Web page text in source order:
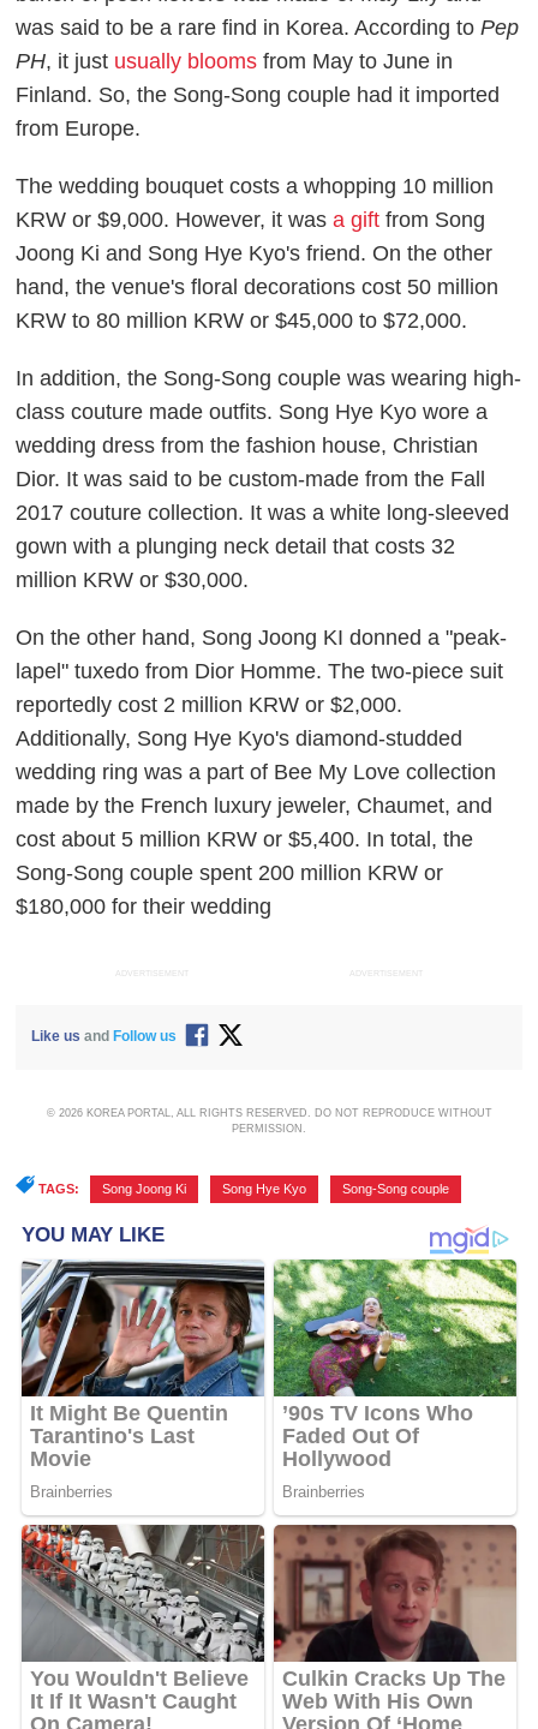
was said to be a rare find in Korea. According toPep
PH, it just usually blooms from May to June in
Finland. So, the Song-Song couple had it imported
from Europe.
The wedding bouquet costs a whopping 10 million
KRW or $9,000. However, it wasa gift from Song
Joong Ki and Song Hye Kyo's friend. On the other
hand, the venue's floral decorations cost 50 million
KRW to 80 million KRW or $45,000 to $72,000.
In addition, the Song-Song couple was wearing high-
class couture made outfits. Song Hye Kyo wore a
wedding dress from the fashion house, Christian
Dior. It was said to be custom-made from the Fall
2017 couture collection. It was a white long-sleeved
gown with a plunging neck detail that costs 32
million KRW or $30,000.
On the other hand, Song Joong KI donned a "peak-
lapel" tuxedo from Dior Homme. The two-piece suit
reportedly cost 2 million KRW or $2,000.
Additionally, Song Hye Kyo's diamond-studded
wedding ring was a part of Bee My Love collection
made by the French luxury jeweler, Chaumet, and
cost about 5 million KRW or $5,400. In total, the
Song-Song couple spent 200 million KRW or
$180,000 for their wedding
ADVERTISEMENT ADVERTISEMENT
Like us andFollow us
© 2026 KOREA PORTAL, ALL RIGHTS RESERVED. DO NOT REPRODUCE WITHOUT
PERMISSION.
TAGS: Song Joong Ki Song Hye Kyo Song-Song couple